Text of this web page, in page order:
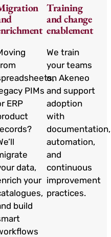
PIMs
ERP
data,
your
build
Training
and change
enablement
We train
your teams
on Akeneo
and support
adoption
with
documentation,
automation,
and
continuous
improvement
practices.